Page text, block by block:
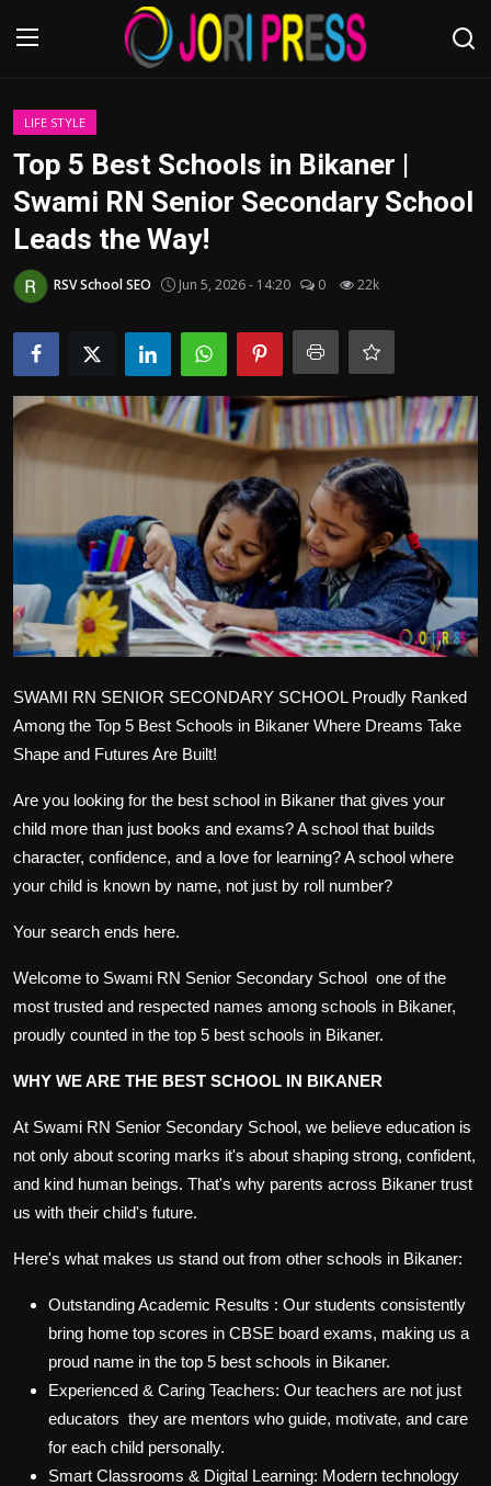
Login
Home
Advertisement
Trending News
About us
Contact us
Bussiness
Health
LIFE STYLE
Top 5 Best Schools in Bikaner |
Swami RN Senior Secondary School
Leads the Way!
RSV School SEO Jun 5, 2026 - 14:20 0 22k
SWAMI RN SENIOR SECONDARY SCHOOL Proudly Ranked
Among the Top 5 Best Schools in Bikaner Where Dreams Take
Shape and Futures Are Built!
Are you looking for the best school in Bikaner that gives your
child more than just books and exams? A school that builds
character, confidence, and a love for learning? A school where
your child is known by name, not just by roll number?
Your search ends here.
Welcome to Swami RN Senior Secondary School one of the
most trusted and respected names among schools in Bikaner,
proudly counted in the top 5 best schools in Bikaner.
WHY WE ARE THE BEST SCHOOL IN BIKANER
At Swami RN Senior Secondary School, we believe education is
not only about scoring marks it's about shaping strong, confident,
and kind human beings. That's why parents across Bikaner trust
us with their child's future.
Here's what makes us stand out from other schools in Bikaner:
Outstanding Academic Results : Our students consistently
bring home top scores in CBSE board exams, making us a
proud name in the top 5 best schools in Bikaner.
Experienced & Caring Teachers: Our teachers are not just
educators they are mentors who guide, motivate, and care
for each child personally.
Smart Classrooms & Digital Learning: Modern technology